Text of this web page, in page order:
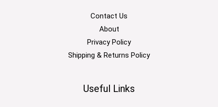
Contact Us
About
Privacy Policy
Shipping & Returns Policy
Useful Links